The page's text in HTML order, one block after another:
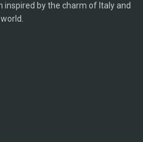
by the charm of Italy and